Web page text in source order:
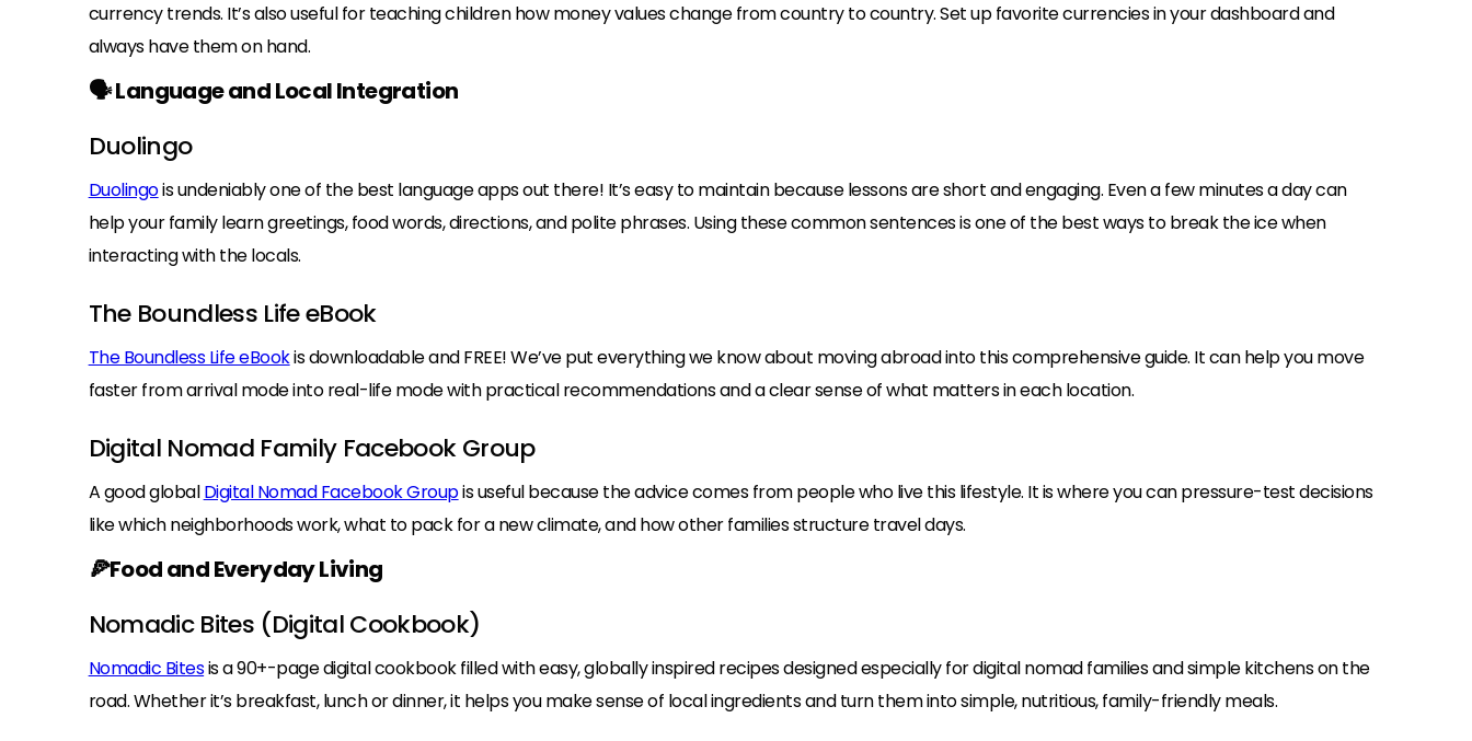
currency trends. It’s also useful for teaching children how money values change from country to country. Set up favorite currencies in your dashboard and
always have them on hand.
🗣️ Language and Local Integration
Duolingo
Duolingois undeniably one of the best language apps out there! It’s easy to maintain because lessons are short and engaging. Even a few minutes a day can
help your family learn greetings, food words, directions, and polite phrases. Using these common sentences is one of the best ways to break the ice when
interacting with the locals.
The Boundless Life eBook
The Boundless Life eBookis downloadable and FREE! We’ve put everything we know about moving abroad into this comprehensive guide. It can help you move
faster from arrival mode into real-life mode with practical recommendations and a clear sense of what matters in each location.
Digital Nomad Family Facebook Group
A good globalDigital Nomad Facebook Groupis useful because the advice comes from people who live this lifestyle. It is where you can pressure-test decisions
like which neighborhoods work, what to pack for a new climate, and how other families structure travel days.
🍕Food and Everyday Living
Nomadic Bites (Digital Cookbook)
Nomadic Bitesis a 90+-page digital cookbook filled with easy, globally inspired recipes designed especially for digital nomad families and simple kitchens on the
road. Whether it’s breakfast, lunch or dinner, it helps you make sense of local ingredients and turn them into simple, nutritious, family-friendly meals.